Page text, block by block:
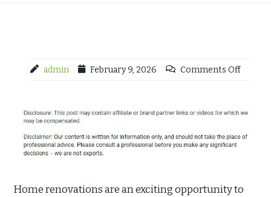
admin February 9, 2026 Comments Off
Home renovations are an exciting opportunity to